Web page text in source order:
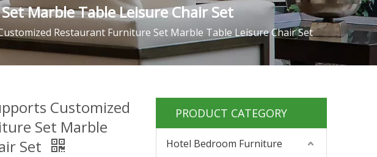
Marble Table Leisure Chair Set
Restaurant Furniture Set Marble Table Leisure Chair Set
Customized
Set Marble
Set
PRODUCT CATEGORY
Hotel Bedroom Furniture